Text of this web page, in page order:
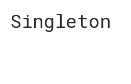
Singleton